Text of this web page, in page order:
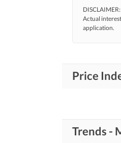
Actual
application.
Price
Trends -